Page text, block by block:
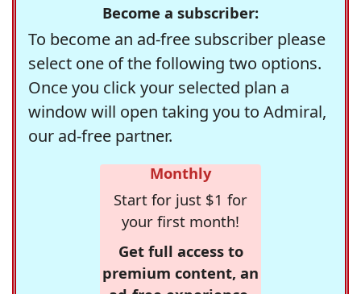
Become a subscriber:
To become an ad-free subscriber please
select one of the following two options.
Once you click your selected plan a
window will open taking you to Admiral,
our ad-free partner.
Monthly
Start for just $1 for
your first month!
Get full access to
premium content, an